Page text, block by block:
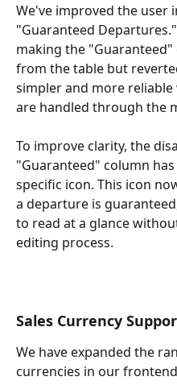
We've improved the user
"Guaranteed
making the
from the table but
simpler and more
are handled through the
To improve clarity, the
"Guaranteed" column
specific icon. This icon
a departure is
to read at a glance
editing process.
Sales Currency
We have expanded the
currencies in our